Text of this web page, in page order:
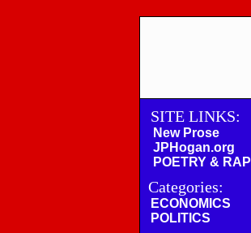
SITE LINKS:
New Prose
JPHogan.org
POETRY & RAP
Categories:
ECONOMICS
POLITICS